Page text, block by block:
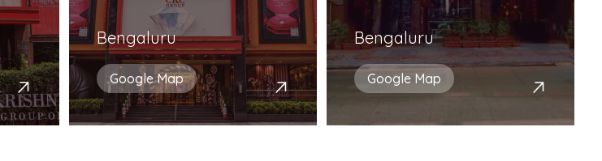
Bengaluru
Google Map
Bengaluru
Google Map